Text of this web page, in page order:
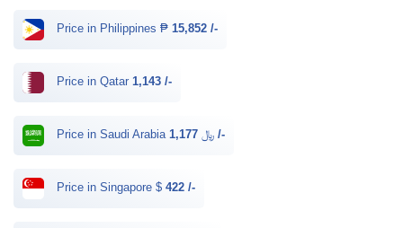
Price in Philippines ₱ 15,852 /-
Price in Qatar 1,143 /-
Price in Saudi Arabia ﷼ 1,177 /-
Price in Singapore $ 422 /-